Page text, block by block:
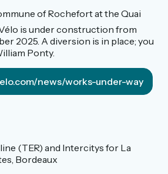
of Rochefort at the Quai
Vélo is under construction from
2025. A diversion is in place; you
Ponty.
news/works-under-way
line (TER) and Intercitys for La
Bordeaux